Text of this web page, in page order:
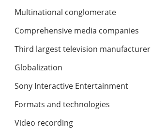
Multinational conglomerate
Comprehensive media companies
Third largest television manufacturer
Globalization
Sony Interactive Entertainment
Formats and technologies
Video recording